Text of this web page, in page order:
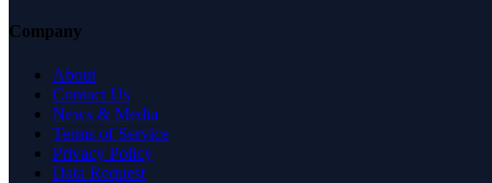
Company
About
Contact Us
News & Media
Terms of Service
Privacy Policy
Data Request